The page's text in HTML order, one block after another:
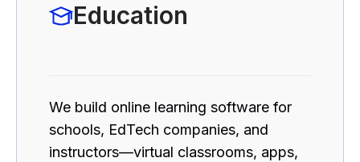
Education
We build online learning software for
schools, EdTech companies, and
instructors—virtual classrooms, apps,